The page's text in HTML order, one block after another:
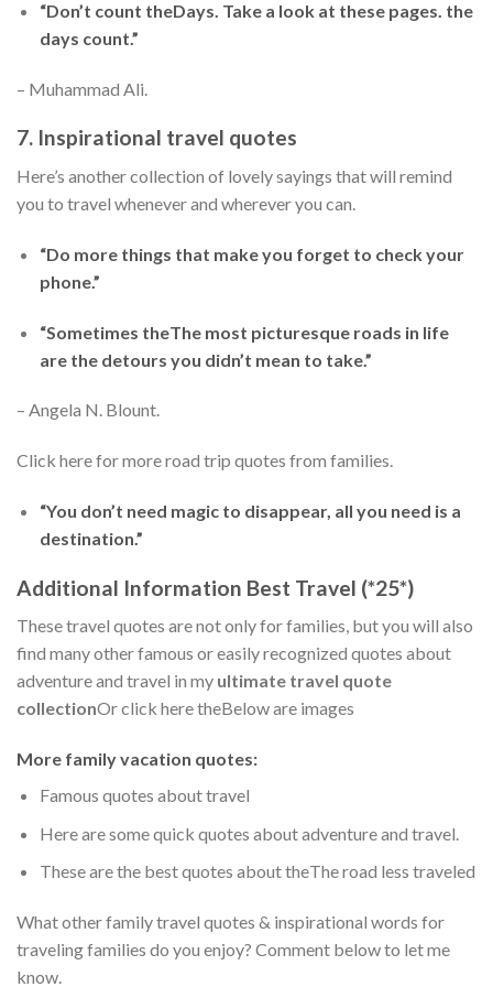
“Don’t count theDays. Take a look at these pages. the
days count.”
– Muhammad Ali.
7. Inspirational travel quotes
Here’s another collection of lovely sayings that will remind
you to travel whenever and wherever you can.
“Do more things that make you forget to check your
phone.”
“Sometimes theThe most picturesque roads in life
are the detours you didn’t mean to take.”
– Angela N. Blount.
Click here for more road trip quotes from families.
“You don’t need magic to disappear, all you need is a
destination.”
Additional Information Best Travel (*25*)
These travel quotes are not only for families, but you will also
find many other famous or easily recognized quotes about
adventure and travel in my ultimate travel quote
collectionOr click here theBelow are images
More family vacation quotes:
Famous quotes about travel
Here are some quick quotes about adventure and travel.
These are the best quotes about theThe road less traveled
What other family travel quotes & inspirational words for
traveling families do you enjoy? Comment below to let me
know.